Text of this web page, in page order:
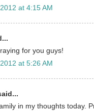
at 4:15 AM
for you guys!
at 5:26 AM
in my thoughts today.